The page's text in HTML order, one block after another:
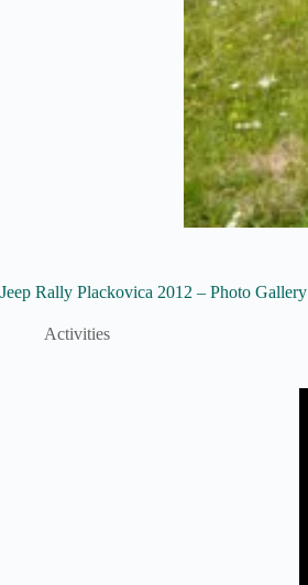
Jeep Rally Plackovica 2012 – Photo Gallery
Activities